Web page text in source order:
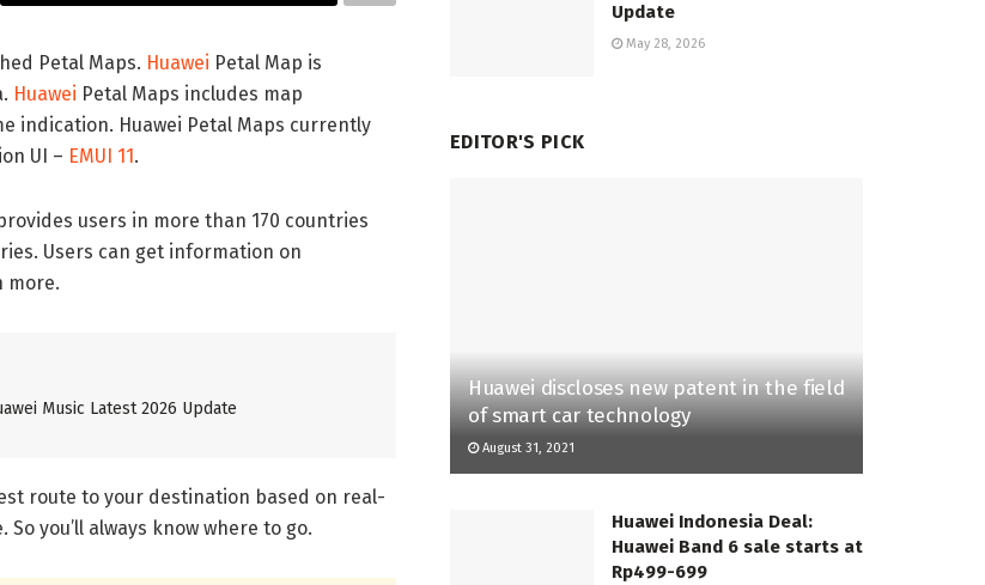
Petal Maps. Huawei Petal Map is
Huawei Petal Maps includes map
indication. Huawei Petal Maps currently
UI – EMUI 11 .
users in more than 170 countries
Users can get information on
more.
Music Latest 2026 Update
route to your destination based on real-
you’ll always know where to go.
Update
May 28, 2026
EDITOR'S PICK
Huawei discloses new patent in the field
of smart car technology
August 31, 2021
Huawei Indonesia Deal:
Huawei Band 6 sale starts at
Rp499-699